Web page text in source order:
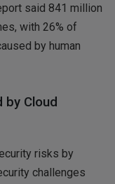
said 841 million
with 26% of
by human
by Cloud
risks by
challenges